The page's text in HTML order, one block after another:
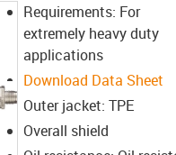
Requirements: For
extremely heavy duty
applications
Download Data Sheet
Outer jacket: TPE
Overall shield